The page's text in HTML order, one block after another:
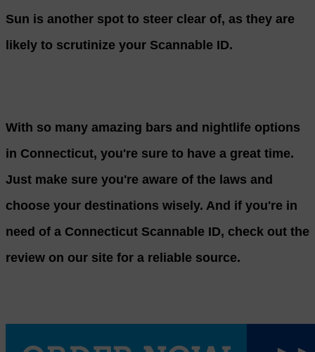
Sun is another spot to steer clear of, as they are
likely to scrutinize your Scannable ID.
With so many amazing bars and nightlife options
in Connecticut, you're sure to have a great time.
Just make sure you're aware of the laws and
choose your destinations wisely. And if you're in
need of a Connecticut Scannable ID, check out the
review on our site for a reliable source.